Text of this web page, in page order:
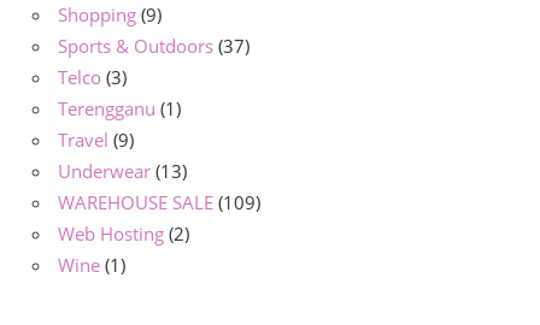
Shopping (9)
Sports & Outdoors (37)
Telco (3)
Terengganu (1)
Travel (9)
Underwear (13)
WAREHOUSE SALE (109)
Web Hosting (2)
Wine (1)